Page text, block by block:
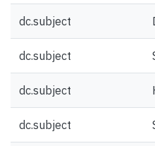
dc.subject
dc.subject
dc.subject
dc.subject